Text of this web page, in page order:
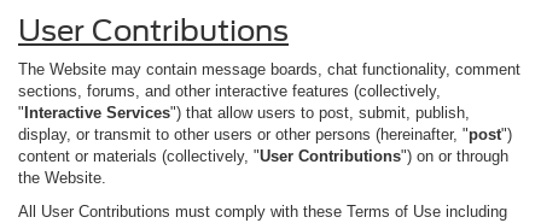
User Contributions
The Website may contain message boards, chat functionality, comment
sections, forums, and other interactive features (collectively,
" Interactive Services") that allow users to post, submit, publish,
display, or transmit to other users or other persons (hereinafter, "post")
content or materials (collectively, "User Contributions") on or through
the Website.
All User Contributions must comply with these Terms of Use including